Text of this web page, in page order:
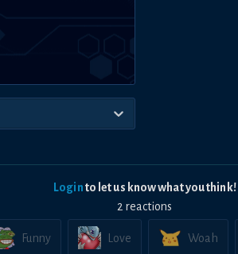
Loginto let us know what you think!
2 reactions
Funny Love Woah